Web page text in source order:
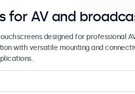
for AV and
designed for professional
with versatile mounting and